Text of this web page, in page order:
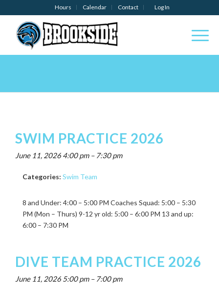
Hours Calendar Contact Log In
SWIM PRACTICE 2026
June 11, 2026 4:00 pm– 7:30 pm
Categories: Swim Team
8 and Under: 4:00 – 5:00 PM Coaches Squad: 5:00 – 5:30
PM (Mon – Thurs) 9-12 yr old: 5:00 – 6:00 PM 13 and up:
6:00 – 7:30 PM
DIVE TEAM PRACTICE 2026
June 11, 2026 5:00 pm– 7:00 pm